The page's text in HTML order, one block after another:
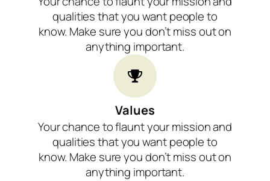
qualities that you want people to
know. Make sure you don’t miss out on
anything important.
Values​
Your chance to flaunt your mission and
qualities that you want people to
know. Make sure you don’t miss out on
anything important.